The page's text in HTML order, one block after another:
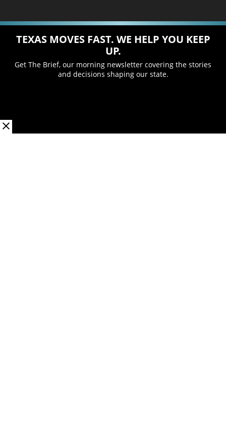
TEXAS MOVES FAST. WE HELP YOU KEEP
UP.
Get The Brief, our morning newsletter covering the stories
and decisions shaping our state.